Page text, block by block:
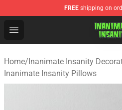
FREE shipping on
Open menu
Inanimate Insanity Store -
Home/Inanimate Insanity
Inanimate Insanity Pillows